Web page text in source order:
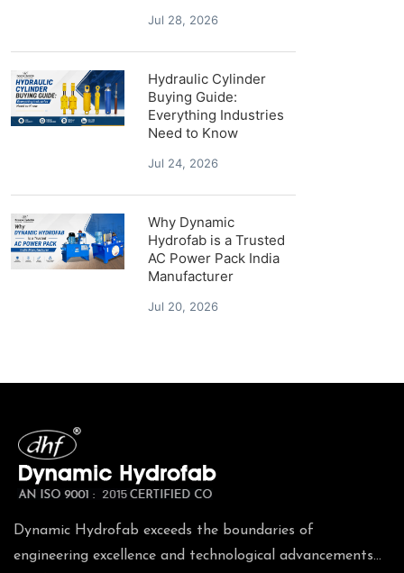
Jul 28, 2026
Hydraulic Cylinder
Buying Guide:
Everything Industries
Need to Know
Jul 24, 2026
Why Dynamic
Hydrofab is a Trusted
AC Power Pack India
Manufacturer
Jul 20, 2026
Dynamic Hydrofab exceeds the boundaries of
engineering excellence and technological advancements...